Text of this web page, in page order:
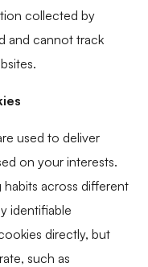
collected by
and cannot track
used to deliver
on your interests.
across different
identifiable
directly, but
such as